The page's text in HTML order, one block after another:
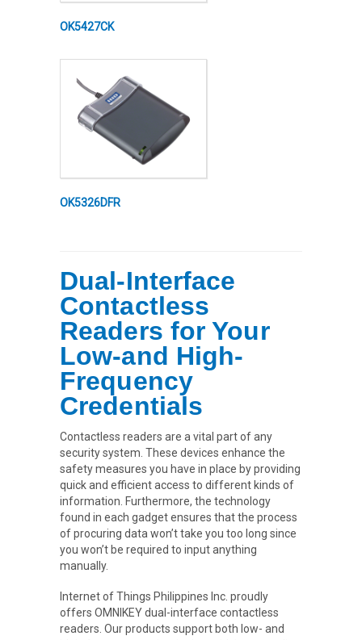
OK5427CK
OK5326DFR
Dual-Interface
Contactless
Readers for Your
Low-and High-
Frequency
Credentials
Contactless readers are a vital part of any
security system. These devices enhance the
safety measures you have in place by providing
quick and efficient access to different kinds of
information. Furthermore, the technology
found in each gadget ensures that the process
of procuring data won’t take you too long since
you won’t be required to input anything
manually.
Internet of Things Philippines Inc. proudly
offers OMNIKEY dual-interface contactless
readers. Our products support both low- and